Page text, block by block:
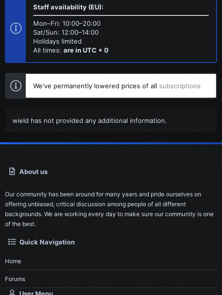
Staff availability (EU):
Mon–Fri: 10:00–20:00
Sat/Sun: 12:00–14:00
Holidays limited
All times: are in UTC + 0
We've permanently lowered prices of all subscriptions
wield has not provided any additional information.
About us
Our community has been around for many years and pride ourselves on
offering unbiased, critical discussion among people of all different
backgrounds. We are working every day to make sure our community is one
of the best.
Quick Navigation
Home
Forums